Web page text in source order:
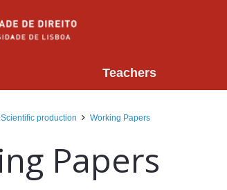
Teachers
Scientific production Working Papers
Papers